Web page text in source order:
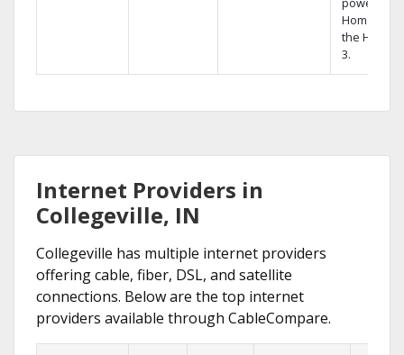
Home DVR,
the Hopper
3.
Internet Providers in
Collegeville, IN
Collegeville has multiple internet providers
offering cable, fiber, DSL, and satellite
connections. Below are the top internet
providers available through CableCompare.